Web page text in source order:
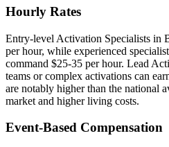
Hourly Rates
Entry-level Activation Specialists in
per hour, while experienced
command $25-35 per hour. Lead
teams or complex activations can
are notably higher than the national
market and higher living costs.
Event-Based Compensation